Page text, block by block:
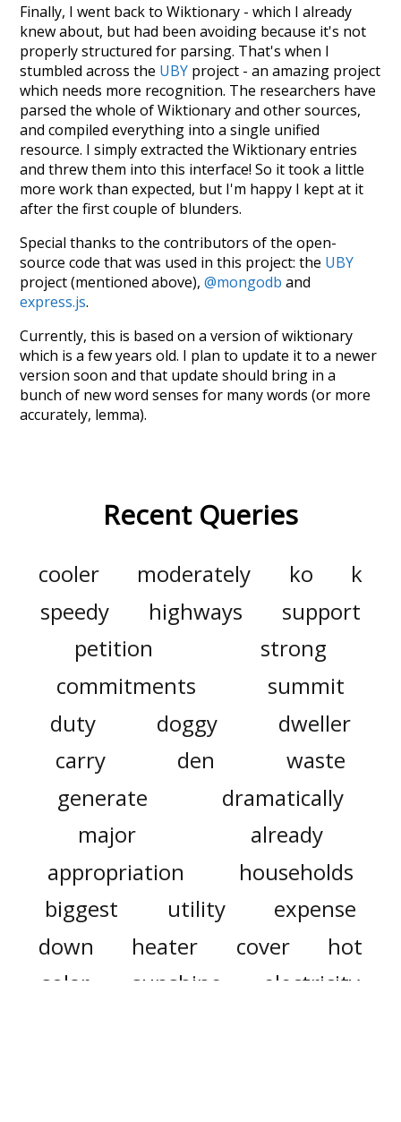
Finally, I went back to Wiktionary - which I already
knew about, but had been avoiding because it's not
properly structured for parsing. That's when I
stumbled across the UBY project - an amazing project
which needs more recognition. The researchers have
parsed the whole of Wiktionary and other sources,
and compiled everything into a single unified
resource. I simply extracted the Wiktionary entries
and threw them into this interface! So it took a little
more work than expected, but I'm happy I kept at it
after the first couple of blunders.
Special thanks to the contributors of the open-
source code that was used in this project: the UBY
project (mentioned above),@mongodb and
express.js.
Currently, this is based on a version of wiktionary
which is a few years old. I plan to update it to a newer
version soon and that update should bring in a
bunch of new word senses for many words (or more
accurately, lemma).
Recent Queries
cooler moderately ko
k
speedy
highways
support
petition
strong
commitments
summit
duty
doggy
dweller
carry
den
waste
generate
dramatically
major
already
appropriation
households
biggest
utility
expense
down
heater cover
hot
solar
sunshine
electricity